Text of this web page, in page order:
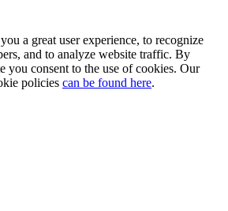
a great user experience, to recognize
and to analyze website traffic. By
you consent to the use of cookies. Our
policies can be found here.